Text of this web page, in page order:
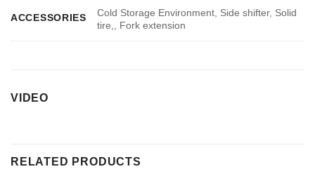
VIDEO
ACCESSORIES
Cold Storage Environment, Side shifter, Solid
tire,, Fork extension
RELATED PRODUCTS